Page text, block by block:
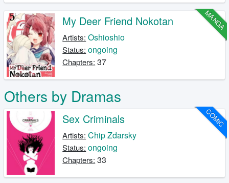
MANGA
My Deer Friend Nokotan
Artists: Oshioshio
Status: ongoing
Chapters: 37
Others by Dramas
COMIC
Sex Criminals
Artists: Chip Zdarsky
Status: ongoing
Chapters: 33